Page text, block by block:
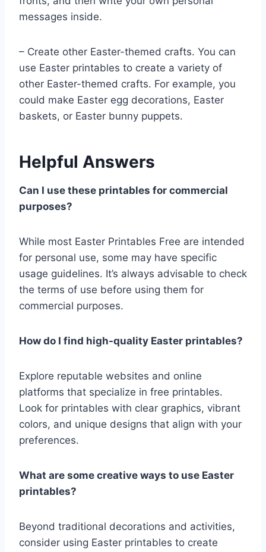
messages inside.
– Create other Easter-themed crafts. You can
use Easter printables to create a variety of
other Easter-themed crafts. For example, you
could make Easter egg decorations, Easter
baskets, or Easter bunny puppets.
Helpful Answers
Can I use these printables for commercial
purposes?
While most Easter Printables Free are intended
for personal use, some may have specific
usage guidelines. It’s always advisable to check
the terms of use before using them for
commercial purposes.
How do I find high-quality Easter printables?
Explore reputable websites and online
platforms that specialize in free printables.
Look for printables with clear graphics, vibrant
colors, and unique designs that align with your
preferences.
What are some creative ways to use Easter
printables?
Beyond traditional decorations and activities,
consider using Easter printables to create